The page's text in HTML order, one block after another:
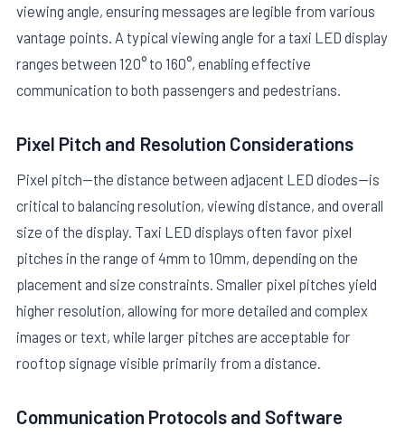
viewing angle, ensuring messages are legible from various
vantage points. A typical viewing angle for a taxi LED display
ranges between 120° to 160°, enabling effective
communication to both passengers and pedestrians.
Pixel Pitch and Resolution Considerations
Pixel pitch—the distance between adjacent LED diodes—is
critical to balancing resolution, viewing distance, and overall
size of the display. Taxi LED displays often favor pixel
pitches in the range of 4mm to 10mm, depending on the
placement and size constraints. Smaller pixel pitches yield
higher resolution, allowing for more detailed and complex
images or text, while larger pitches are acceptable for
rooftop signage visible primarily from a distance.
Communication Protocols and Software